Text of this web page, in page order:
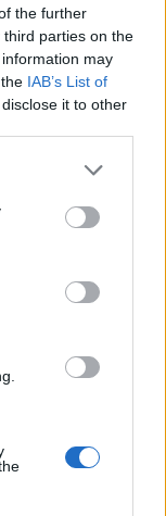
the further
parties on the
may
IAB’s List of
it to other